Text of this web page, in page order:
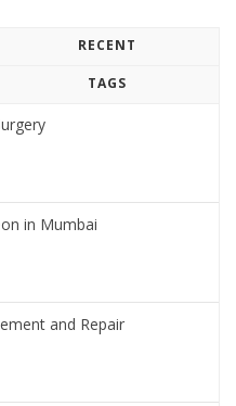
RECENT
TAGS
in Mumbai
and Repair